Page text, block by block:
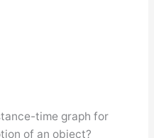
time graph for
of an object?